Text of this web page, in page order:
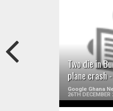
Two die in
plane crash
Google Ghana
26TH DECEMBER